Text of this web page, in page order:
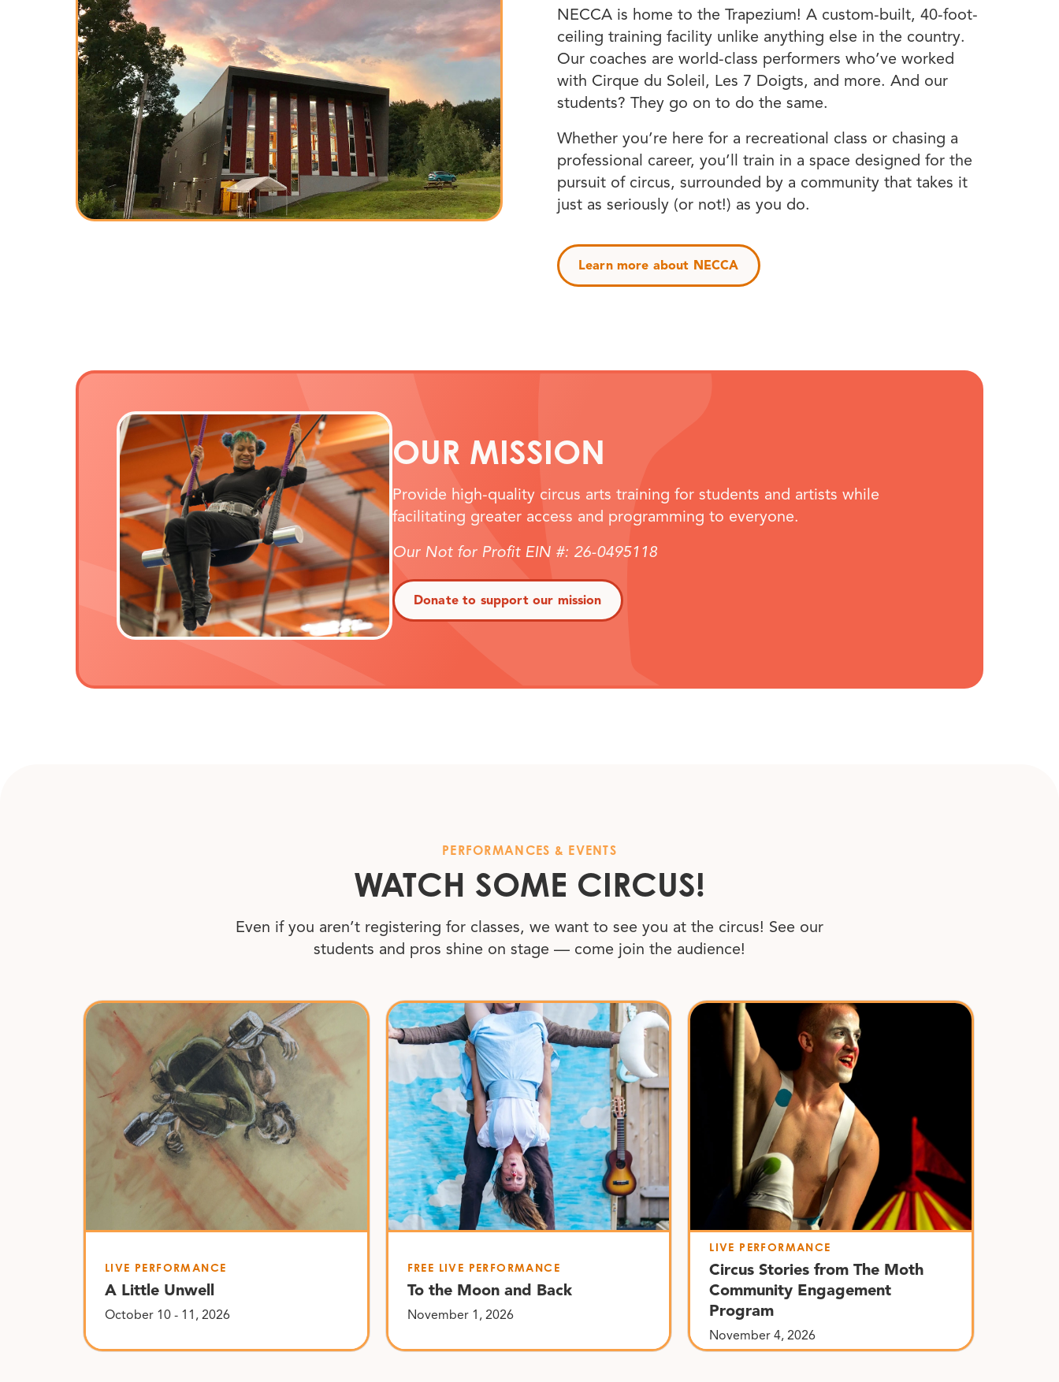
NECCA is home to the Trapezium! A custom-built, 40-foot-
ceiling training facility unlike anything else in the country.
Our coaches are world-class performers who’ve worked
with Cirque du Soleil, Les 7 Doigts, and more. And our
students? They go on to do the same.
Whether you’re here for a recreational class or chasing a
professional career, you’ll train in a space designed for the
pursuit of circus, surrounded by a community that takes it
just as seriously (or not!) as you do.
Learn more about NECCA
OUR MISSION
Provide high-quality circus arts training for students and artists while
facilitating greater access and programming to everyone.
Our Not for Profit EIN #: 26-0495118
Donate to support our mission
PERFORMANCES & EVENTS
WATCH SOME CIRCUS!
Even if you aren’t registering for classes, we want to see you at the circus! See our
students and pros shine on stage — come join the audience!
LIVE PERFORMANCE
A Little Unwell
October 10 - 11, 2026
FREE LIVE PERFORMANCE
To the Moon and Back
November 1, 2026
LIVE PERFORMANCE
Circus Stories from The Moth
Community Engagement
Program
November 4, 2026